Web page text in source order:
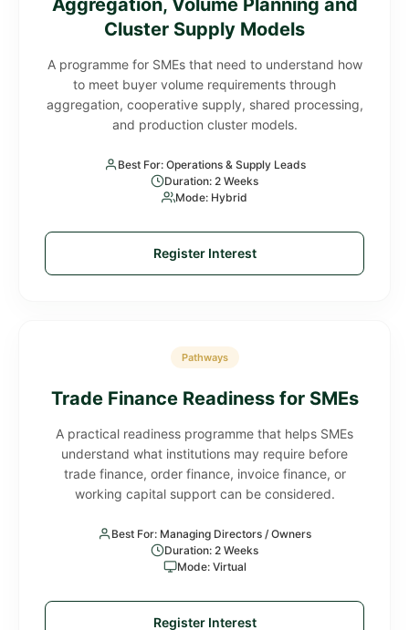
Aggregation, Volume Planning and
Cluster Supply Models
A programme for SMEs that need to understand how
to meet buyer volume requirements through
aggregation, cooperative supply, shared processing,
and production cluster models.
Best For: Operations & Supply Leads
Duration: 2 Weeks
Mode: Hybrid
Register Interest
Pathways
Trade Finance Readiness for SMEs
A practical readiness programme that helps SMEs
understand what institutions may require before
trade finance, order finance, invoice finance, or
working capital support can be considered.
Best For: Managing Directors / Owners
Duration: 2 Weeks
Mode: Virtual
Register Interest